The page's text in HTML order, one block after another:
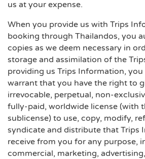
us at your expense.
When you provide us with Trips
booking through Thailandos, you
copies as we deem necessary in
storage and assimilation of the
providing us Trips Information, you
warrant that you have the right to
irrevocable, perpetual, non-
fully-paid, worldwide license (with
sublicense) to use, copy, modify,
syndicate and distribute that Trips
receive from you for any purpose,
commercial, marketing,